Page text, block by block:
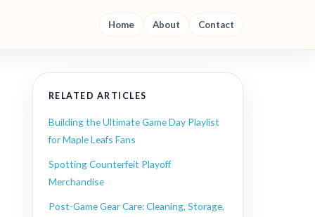
Home About Contact
RELATED ARTICLES
Building the Ultimate Game Day Playlist
for Maple Leafs Fans
Spotting Counterfeit Playoff
Merchandise
Post-Game Gear Care: Cleaning, Storage,